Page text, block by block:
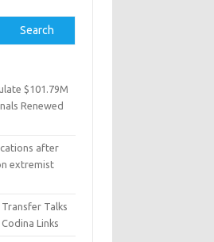
Search
$101.79M
Renewed
after
extremist
Talks
Links